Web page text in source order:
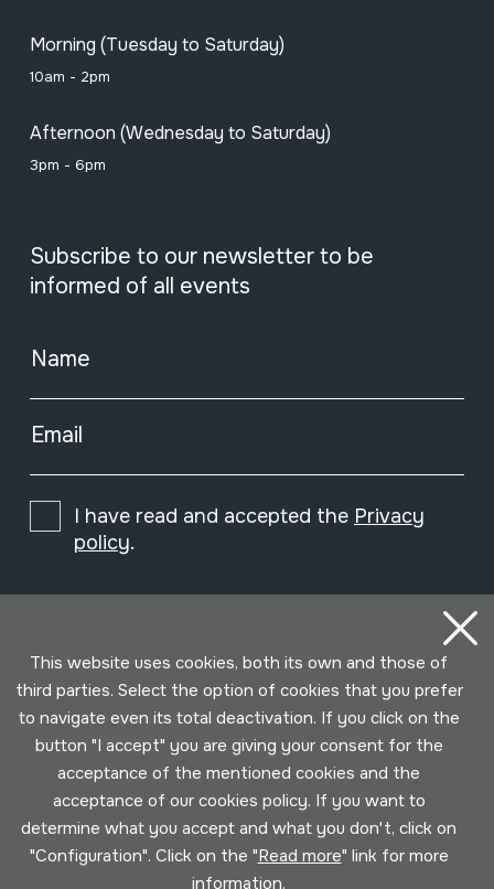
Morning (Tuesday to Saturday)
10am - 2pm
Afternoon (Wednesday to Saturday)
3pm - 6pm
Subscribe to our newsletter to be
informed of all events
Name
Email
I have read and accepted the Privacy
policy.
This website uses cookies, both its own and those of
third parties. Select the option of cookies that you prefer
to navigate even its total deactivation. If you click on the
button "I accept" you are giving your consent for the
acceptance of the mentioned cookies and the
acceptance of our cookies policy. If you want to
determine what you accept and what you don't, click on
"Configuration". Click on the "Read more" link for more
information.